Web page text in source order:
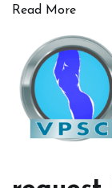
Read More